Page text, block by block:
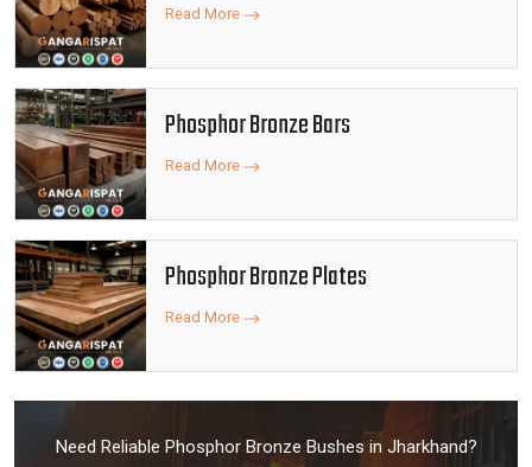
Read More
Phosphor Bronze Bars
Read More
Phosphor Bronze Plates
Read More
Need Reliable Phosphor Bronze Bushes in Jharkhand?